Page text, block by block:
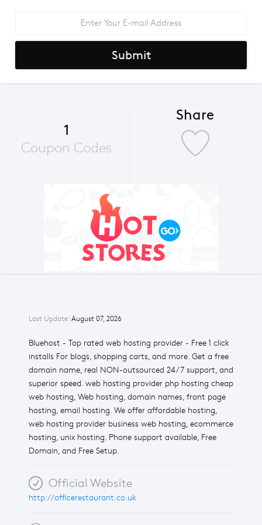
Last Update: August 07, 2026
Bluehost - Top rated web hosting provider - Free 1 click
installs For blogs, shopping carts, and more. Get a free
domain name, real NON-outsourced 24/7 support, and
superior speed. web hosting provider php hosting cheap
web hosting, Web hosting, domain names, front page
hosting, email hosting. We offer affordable hosting,
web hosting provider business web hosting, ecommerce
hosting, unix hosting. Phone support available, Free
Domain, and Free Setup.
Official Website
http://officerestaurant.co.uk
Submit
1
Coupon Codes
Share